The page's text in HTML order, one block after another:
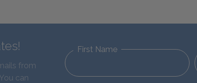
from
can
First Name